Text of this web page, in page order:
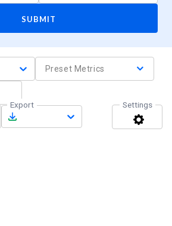
SUBMIT
Preset Metrics
Export Settings